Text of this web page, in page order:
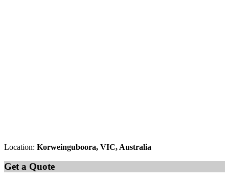
Location: Korweinguboora, VIC, Australia
Get a Quote